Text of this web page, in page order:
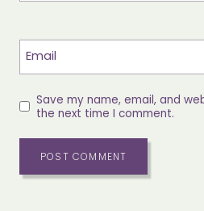
Email
Save my name, email, and
the next time I comment.